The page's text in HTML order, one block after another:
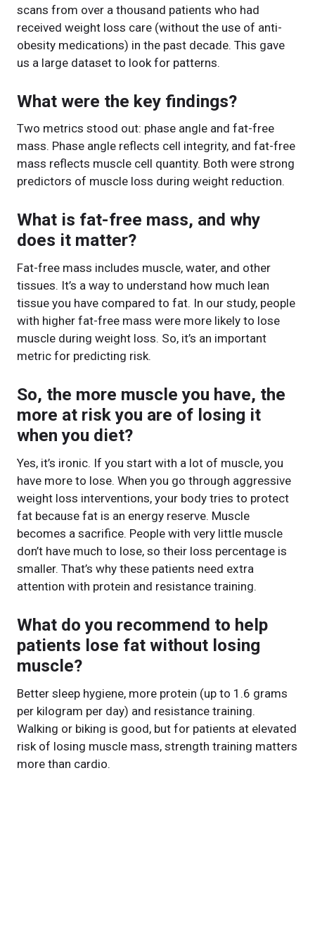
scans from over a thousand patients who had
received weight loss care (without the use of anti-
obesity medications) in the past decade. This gave
us a large dataset to look for patterns.
What were the key findings?
Two metrics stood out: phase angle and fat-free
mass. Phase angle reflects cell integrity, and fat-free
mass reflects muscle cell quantity. Both were strong
predictors of muscle loss during weight reduction.
What is fat-free mass, and why
does it matter?
Fat-free mass includes muscle, water, and other
tissues. It’s a way to understand how much lean
tissue you have compared to fat. In our study, people
with higher fat-free mass were more likely to lose
muscle during weight loss. So, it’s an important
metric for predicting risk.
So, the more muscle you have, the
more at risk you are of losing it
when you diet?
Yes, it’s ironic. If you start with a lot of muscle, you
have more to lose. When you go through aggressive
weight loss interventions, your body tries to protect
fat because fat is an energy reserve. Muscle
becomes a sacrifice. People with very little muscle
don’t have much to lose, so their loss percentage is
smaller. That’s why these patients need extra
attention with protein and resistance training.
What do you recommend to help
patients lose fat without losing
muscle?
Better sleep hygiene, more protein (up to 1.6 grams
per kilogram per day) and resistance training.
Walking or biking is good, but for patients at elevated
risk of losing muscle mass, strength training matters
more than cardio.